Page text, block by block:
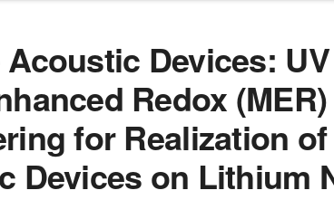
Devices:
Redox
for Realization
Devices on Lithium